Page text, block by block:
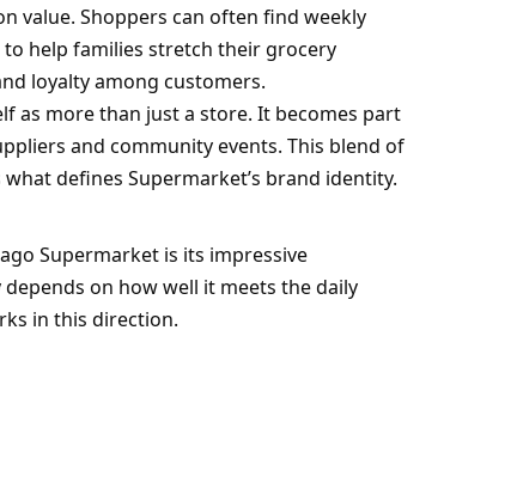
value. Shoppers can often find weekly
help families stretch their grocery
loyalty among customers.
as more than just a store. It becomes part
and community events. This blend of
defines Supermarket’s brand identity.
Supermarket is its impressive
on how well it meets the daily
in this direction.